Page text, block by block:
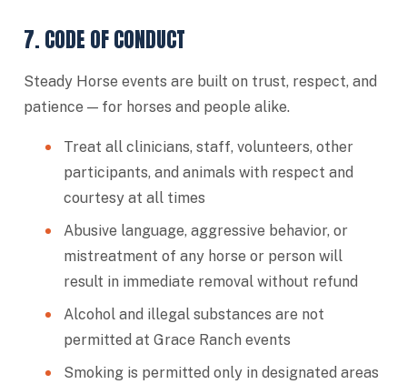
7. CODE OF CONDUCT
Steady Horse events are built on trust, respect, and
patience — for horses and people alike.
Treat all clinicians, staff, volunteers, other
participants, and animals with respect and
courtesy at all times
Abusive language, aggressive behavior, or
mistreatment of any horse or person will
result in immediate removal without refund
Alcohol and illegal substances are not
permitted at Grace Ranch events
Smoking is permitted only in designated areas